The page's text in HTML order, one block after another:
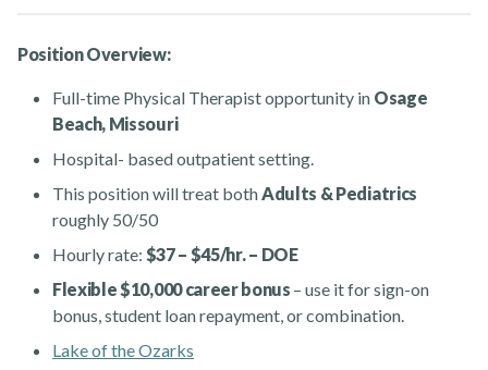
Rehabvisions Jobs for Therapists
Position Overview:
Full-time Physical Therapist opportunity in Osage
Beach, Missouri
Hospital- based outpatient setting.
This position will treat bothAdults & Pediatrics
roughly 50/50
Hourly rate: $37 – $45/hr. – DOE
Flexible $10,000 career bonus – use it for sign-on
bonus, student loan repayment, or combination.
Lake of the Ozarks